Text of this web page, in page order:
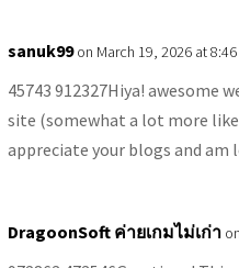
sanuk99on March 19, 2026 at
45743 912327Hiya! awesome
site (somewhat a lot more
appreciate your blogs and
DragoonSoft ค่ายเกมไม่เก่า